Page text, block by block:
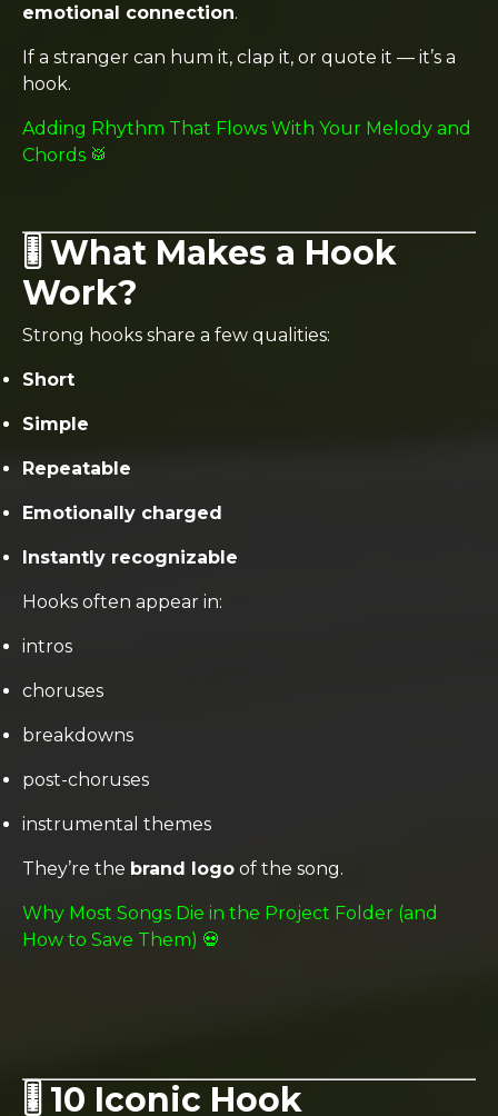
emotional connection.
If a stranger can hum it, clap it, or quote it — it’s a
hook.
Adding Rhythm That Flows With Your Melody and
Chords 🥁
🎚️ What Makes a Hook
Work?
Strong hooks share a few qualities:
Short
Simple
Repeatable
Emotionally charged
Instantly recognizable
Hooks often appear in:
intros
choruses
breakdowns
post-choruses
instrumental themes
They’re the brand logo of the song.
Why Most Songs Die in the Project Folder (and
How to Save Them) 💀
🎚️ 10 Iconic Hook